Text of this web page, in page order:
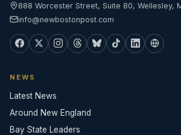
888 Worcester Street, Suite 80, Wellesley,
info@newbostonpost.com
NEWS
Latest News
Around New England
Bay State Leaders